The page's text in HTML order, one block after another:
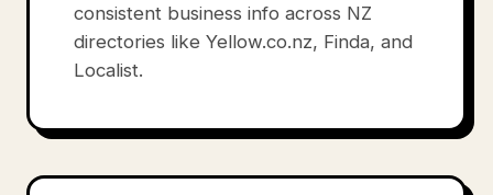
consistent business info across NZ
directories like Yellow.co.nz, Finda, and
Localist.